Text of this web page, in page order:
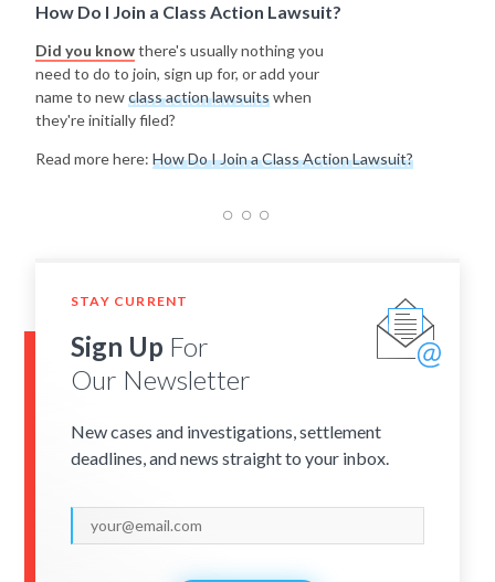
How Do I Join a Class Action Lawsuit?
Did you knowthere's usually nothing you
need to do to join, sign up for, or add your
name to newclass action lawsuitswhen
they're initially filed?
Read more here: How Do I Join a Class Action Lawsuit?
STAY CURRENT
Sign Up For
Our Newsletter
New cases and investigations, settlement
deadlines, and news straight to your inbox.